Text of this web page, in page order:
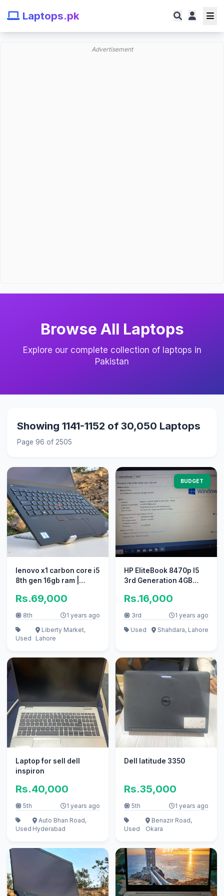
Laptops.pk
Advertisement
Browse All Laptops
Explore our complete collection of laptops in
Pakistan
Showing 1141-1152 of 30,050 Laptops
Page 96 of 2505
lenovo x1 carbon core i5
8th gen 16gb ram |
UltraSlim
Rs.69,000
8th 1 years ago
Used
Liberty Market,
Lahore
BUDGET
HP EliteBook 8470p I5
3rd Generation 4GB
Rs.16,000
3rd
1 years ago
Used
Shahdara, Lahore
Laptop for sell dell
inspiron
Rs.40,000
5th 1 years ago
Used
Auto Bhan Road,
Hyderabad
Dell latitude 3350
Rs.35,000
5th 1 years ago
Used
Benazir Road,
Okara